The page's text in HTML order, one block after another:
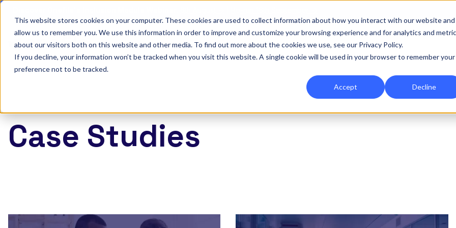
This website stores cookies on your computer. These cookies are used to collect information about how you interact with our website and
allow us to remember you. We use this information in order to improve and customize your browsing experience and for analytics and
about our visitors both on this website and other media. To find out more about the cookies we use, see our Privacy Policy.
If you decline, your information won’t be tracked when you visit this website. A single cookie will be used in your browser to remember your
preference not to be tracked.
Accept Decline
Show submenu for Onefile for...
Onefile for... Show submenu for Platform
Platform Show submenu for Services
Services Show submenu for
Company
Case Studies